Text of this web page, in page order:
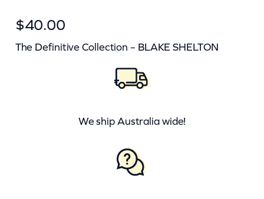
$40.00
The Definitive Collection – BLAKE SHELTON
We ship Australia wide!